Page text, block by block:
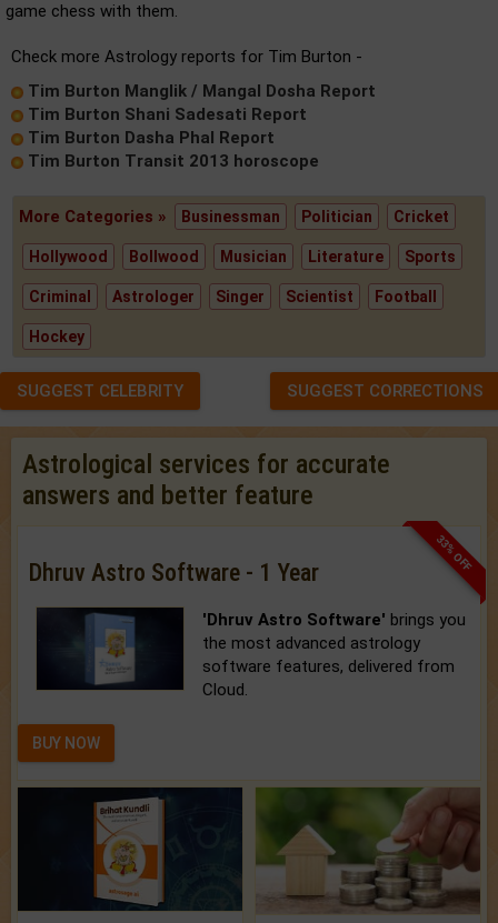
game chess with them.
Check more Astrology reports for Tim Burton -
Tim Burton Manglik / Mangal Dosha Report
Tim Burton Shani Sadesati Report
Tim Burton Dasha Phal Report
Tim Burton Transit 2013 horoscope
More Categories » Businessman Politician Cricket
Hollywood Bollwood Musician Literature Sports
Criminal Astrologer Singer Scientist Football
Hockey
SUGGEST CELEBRITY SUGGEST CORRECTIONS
Astrological services for accurate
answers and better feature
33% OFF
Dhruv Astro Software - 1 Year
'Dhruv Astro Software' brings you
the most advanced astrology
software features, delivered from
Cloud.
BUY NOW